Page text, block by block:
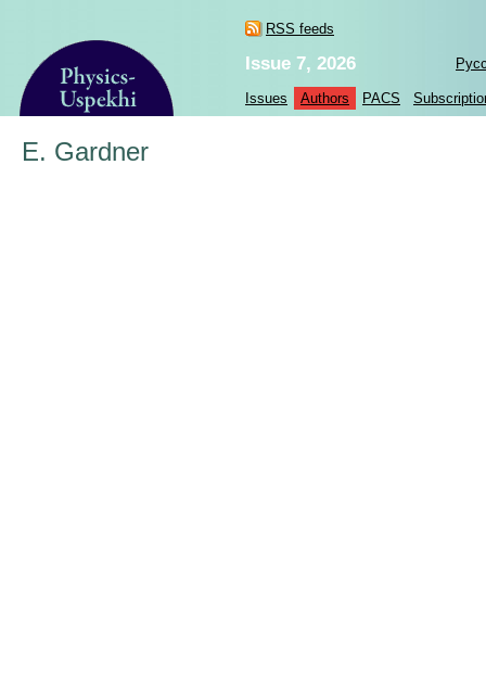
RSS feeds
Issue 7, 2026
Issues Authors PACS
E. Gardner